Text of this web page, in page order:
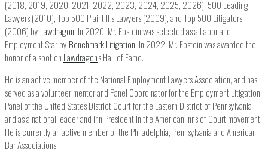
(2018, 2019, 2020, 2021, 2022, 2023, 2024, 2025, 2026), 500 Leading
Lawyers (2010), Top 500 Plaintiff’s Lawyers (2009), and Top 500 Litigators
(2006) by Lawdragon. In 2020, Mr. Epstein was selected as a Labor and
Employment Star by Benchmark Litigation. In 2022, Mr. Epstein was awarded the
honor of a spot on Lawdragon‘s Hall of Fame.
He is an active member of the National Employment Lawyers Association, and has
served as a volunteer mentor and Panel Coordinator for the Employment Litigation
Panel of the United States District Court for the Eastern District of Pennsylvania
and as a national leader and Inn President in the American Inns of Court movement.
He is currently an active member of the Philadelphia, Pennsylvania and American
Bar Associations.